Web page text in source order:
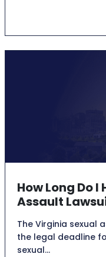
How Long Do I
Assault
The Virginia sexual
the legal deadline
sexual…